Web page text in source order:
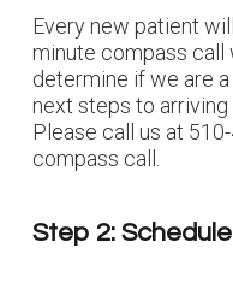
Every new patient
minute compass
determine if we are
next steps to
Please call us at
compass call.
Step 2: